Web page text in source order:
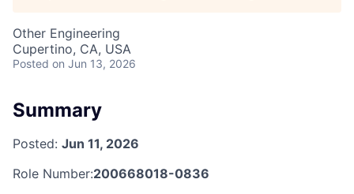
Other Engineering
Cupertino, CA, USA
Posted on Jun 13, 2026
Summary
Posted: Jun 11, 2026
Role Number:200668018-0836